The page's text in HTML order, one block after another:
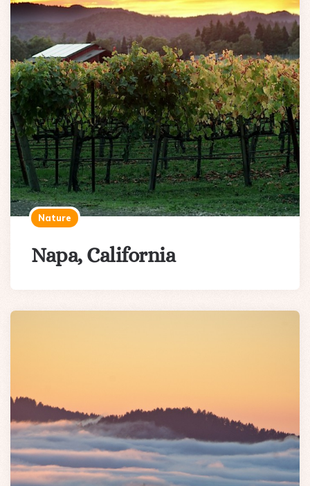
Nature
Napa, California